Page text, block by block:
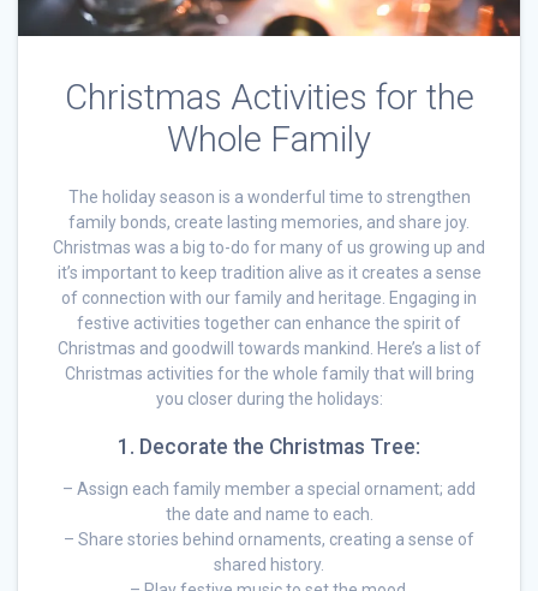
Christmas Activities for the
Whole Family
The holiday season is a wonderful time to strengthen
family bonds, create lasting memories, and share joy.
Christmas was a big to-do for many of us growing up and
it’s important to keep tradition alive as it creates a sense
of connection with our family and heritage. Engaging in
festive activities together can enhance the spirit of
Christmas and goodwill towards mankind. Here’s a list of
Christmas activities for the whole family that will bring
you closer during the holidays:
1. Decorate the Christmas Tree:
– Assign each family member a special ornament; add
the date and name to each.
– Share stories behind ornaments, creating a sense of
shared history.